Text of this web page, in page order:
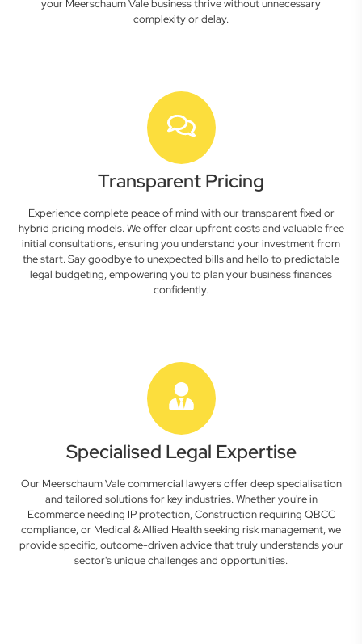
your Meerschaum Vale business thrive without unnecessary
complexity or delay.
Transparent Pricing
Experience complete peace of mind with our transparent fixed or
hybrid pricing models. We offer clear upfront costs and valuable free
initial consultations, ensuring you understand your investment from
the start. Say goodbye to unexpected bills and hello to predictable
legal budgeting, empowering you to plan your business finances
confidently.
Specialised Legal Expertise
Our Meerschaum Vale commercial lawyers offer deep specialisation
and tailored solutions for key industries. Whether you're in
Ecommerce needing IP protection, Construction requiring QBCC
compliance, or Medical & Allied Health seeking risk management, we
provide specific, outcome-driven advice that truly understands your
sector's unique challenges and opportunities.